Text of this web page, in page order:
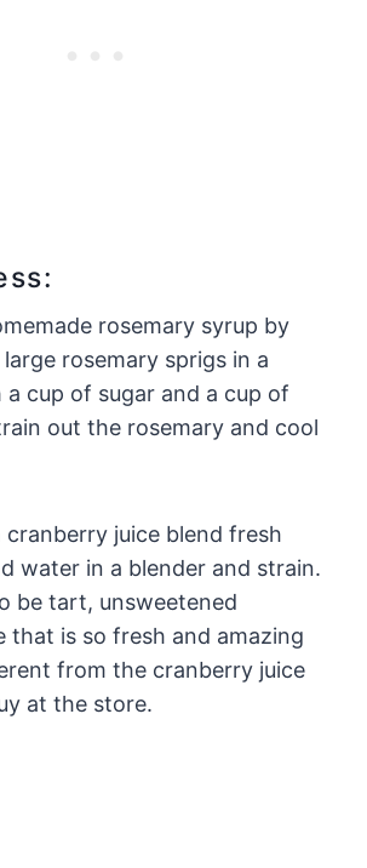
rosemary syrup by
rosemary sprigs in a
a cup of sugar and a cup of
out the rosemary and cool
cranberry juice blend fresh
water in a blender and strain.
be tart, unsweetened
that is so fresh and amazing
from the cranberry juice
at the store.